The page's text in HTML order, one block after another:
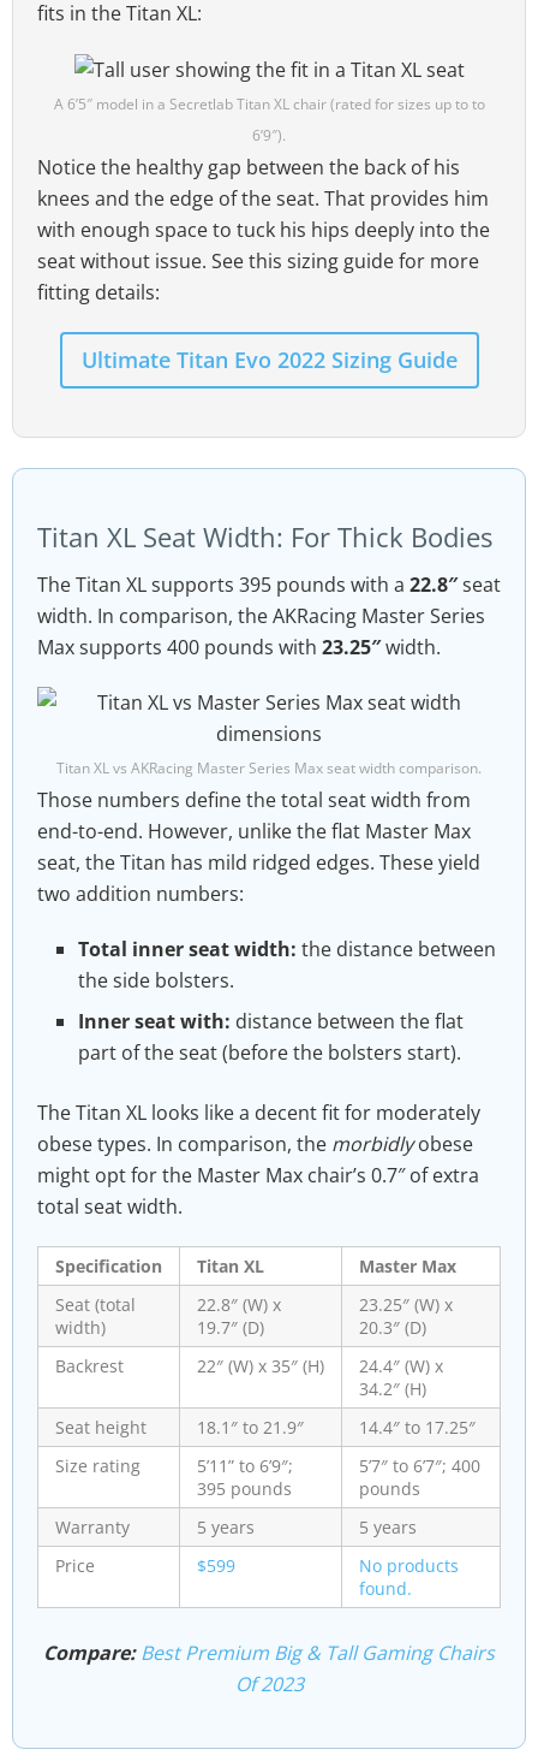
fits in the Titan XL:
A 6’5″ model in a Secretlab Titan XL chair (rated for sizes up to to
6’9″).
Notice the healthy gap between the back of his
knees and the edge of the seat. That provides him
with enough space to tuck his hips deeply into the
seat without issue. See this sizing guide for more
fitting details:
Ultimate Titan Evo 2022 Sizing Guide
Titan XL Seat Width: For Thick Bodies
The Titan XL supports 395 pounds with a 22.8″seat
width. In comparison, the AKRacing Master Series
Max supports 400 pounds with 23.25″width.
Titan XL vs AKRacing Master Series Max seat width comparison.
Those numbers define the total seat width from
end-to-end. However, unlike the flat Master Max
seat, the Titan has mild ridged edges. These yield
two addition numbers:
Total inner seat width: the distance between
the side bolsters.
Inner seat with: distance between the flat
part of the seat (before the bolsters start).
The Titan XL looks like a decent fit for moderately
obese types. In comparison, the morbidlyobese
might opt for the Master Max chair’s 0.7″ of extra
total seat width.
Specification Titan XL
Master Max
Seat (total
width)
22.8″ (W) x
19.7″ (D)
23.25″ (W) x
20.3″ (D)
Backrest
22″ (W) x 35″ (H)
24.4″ (W) x
34.2″ (H)
Seat height
18.1″ to 21.9″
14.4″ to 17.25″
Size rating
5’11” to 6’9″;
395 pounds
5’7″ to 6’7″; 400
pounds
Warranty
5 years
5 years
Price
$599
No products
found.
Compare: Best Premium Big & Tall Gaming Chairs
Of 2023